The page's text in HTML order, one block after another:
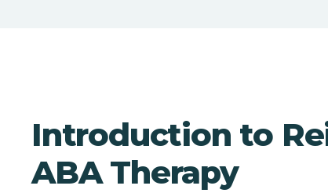
Introduction to
ABA Therapy